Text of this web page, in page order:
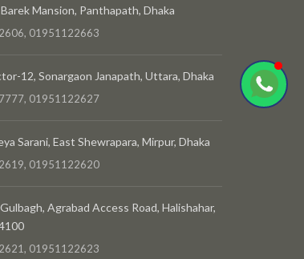
Mansion, Panthapath, Dhaka
01951122663
12, Sonargaon Janapath, Uttara, Dhaka
01951122627
Sarani, East Shewrapara, Mirpur, Dhaka
01951122620
Agrabad Access Road, Halishahar,
01951122623